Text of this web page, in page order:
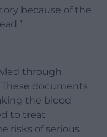
because of the
through
documents
the blood
to treat
risks of serious